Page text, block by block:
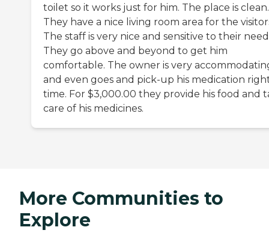
toilet so it works just for him. The place is clean.
They have a nice living room area for the
The staff is very nice and sensitive to their
They go above and beyond to get him
comfortable. The owner is very
and even goes and pick-up his medication
time. For $3,000.00 they provide his food and
care of his medicines.
More Communities to
Explore